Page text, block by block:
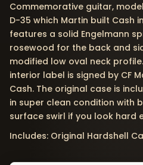
Commemorative guitar,
D-35 which Martin built Cash
features a solid Engelmann
rosewood for the back and
modified low oval neck
interior label is signed by CF
Cash. The original case is
in super clean condition with
surface swirl if you look hard
Includes: Original Hardshell